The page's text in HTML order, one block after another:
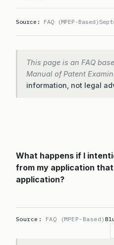
Source: FAQ (MPEP-Based)
This page is an FAQ
Manual of Patent
information, not legal
What happens if I
from my application
application?
Source: FAQ (MPEP-Based)